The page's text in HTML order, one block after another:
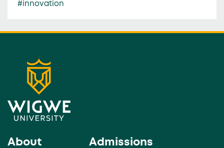
#innovation
About Admissions